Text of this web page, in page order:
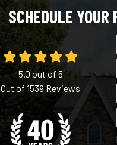
SCHEDULE
5.0 out of 5
Out of1539Reviews